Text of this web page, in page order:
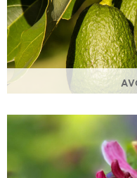
Helps keep skin smooth,
collagen production.
into the skin